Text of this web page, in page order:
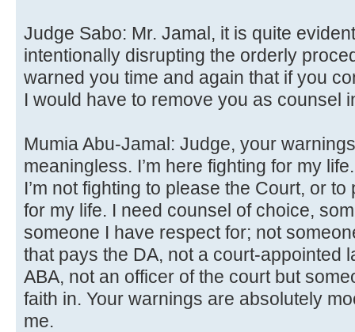
Judge Sabo: Mr. Jamal, it is quite
intentionally disrupting the orderly
warned you time and again that if you
I would have to remove you as counsel
Mumia Abu-Jamal: Judge, your
meaningless. I’m here fighting for my
I’m not fighting to please the Court, or to
for my life. I need counsel of choice,
someone I have respect for; not
that pays the DA, not a court-appointed
ABA, not an officer of the court but
faith in. Your warnings are absolutely
me.